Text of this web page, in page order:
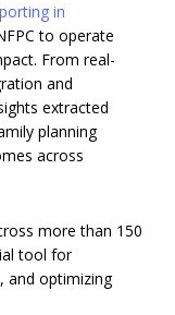
in
to operate
From real-
and
extracted
planning
across
more than 150
tool for
and optimizing